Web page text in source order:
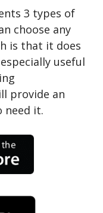
3 types of
choose any
is that it does
useful
provide an
need it.